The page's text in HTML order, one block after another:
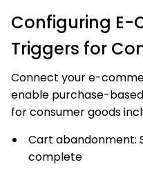
Configuring E-
Triggers for
Connect your e-
enable purchase-
for consumer goods
Cart abandonment:
complete